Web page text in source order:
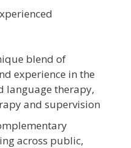
blend of
experience in the
language therapy,
and supervision
across public,